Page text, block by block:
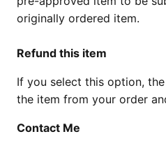
originally ordered item.
Refund this item
If you select this option,
the item from your order
Contact Me